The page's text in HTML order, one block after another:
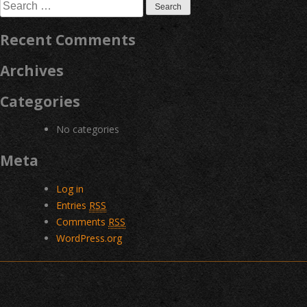
for:
Recent Comments
Archives
Categories
No categories
Meta
Log in
Entries RSS
Comments RSS
WordPress.org